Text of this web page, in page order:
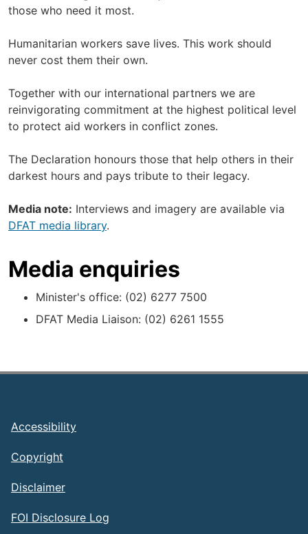
those who need it most.
Humanitarian workers save lives. This work should
never cost them their own.
Together with our international partners we are
reinvigorating commitment at the highest political level
to protect aid workers in conflict zones.
The Declaration honours those that help others in their
darkest hours and pays tribute to their legacy.
Media note: Interviews and imagery are available via
DFAT media library.
Media enquiries
Minister's office: (02) 6277 7500
DFAT Media Liaison: (02) 6261 1555
Footer
Accessibility
Copyright
Disclaimer
FOI Disclosure Log